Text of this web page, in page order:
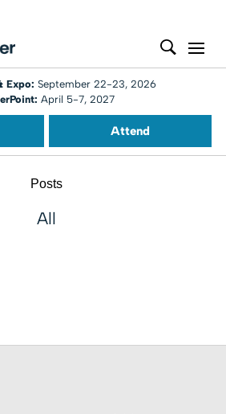
Expo: September 22-23, 2026
April 5-7, 2027
Attend
Posts
All